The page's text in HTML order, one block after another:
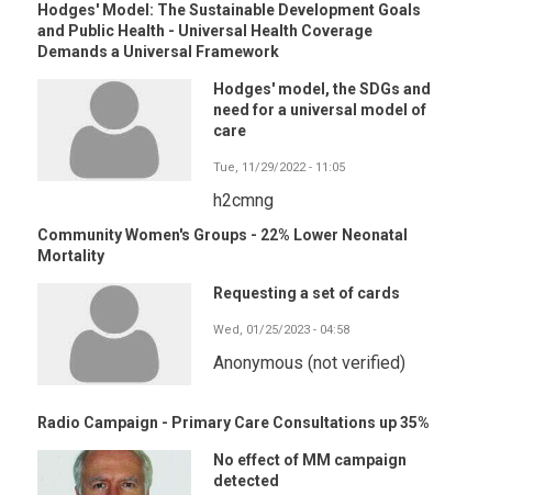
Hodges' Model: The Sustainable Development Goals
and Public Health - Universal Health Coverage
Demands a Universal Framework
Hodges' model, the SDGs and
need for a universal model of
care
Tue, 11/29/2022 - 11:05
h2cmng
Community Women's Groups - 22% Lower Neonatal
Mortality
Requesting a set of cards
Wed, 01/25/2023 - 04:58
Anonymous (not verified)
Radio Campaign - Primary Care Consultations up 35%
No effect of MM campaign
detected